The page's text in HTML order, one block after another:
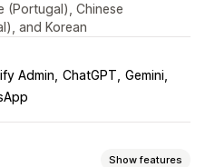
(Portugal), Chinese
and Korean
Admin ChatGPT Gemini
Show features